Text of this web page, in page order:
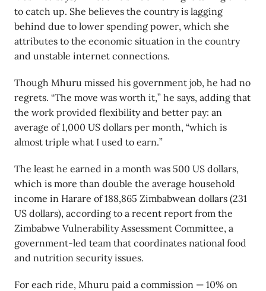
to catch up. She believes the country is lagging
behind due to lower spending power, which she
attributes to the economic situation in the country
and unstable internet connections.
Though Mhuru missed his government job, he had no
regrets. “The move was worth it,” he says, adding that
the work provided flexibility and better pay: an
average of 1,000 US dollars per month, “which is
almost triple what I used to earn.”
The least he earned in a month was 500 US dollars,
which is more than double the average household
income in Harare of 188,865 Zimbabwean dollars (231
US dollars), according to a recent report from the
Zimbabwe Vulnerability Assessment Committee, a
government-led team that coordinates national food
and nutrition security issues.
For each ride, Mhuru paid a commission — 10% on